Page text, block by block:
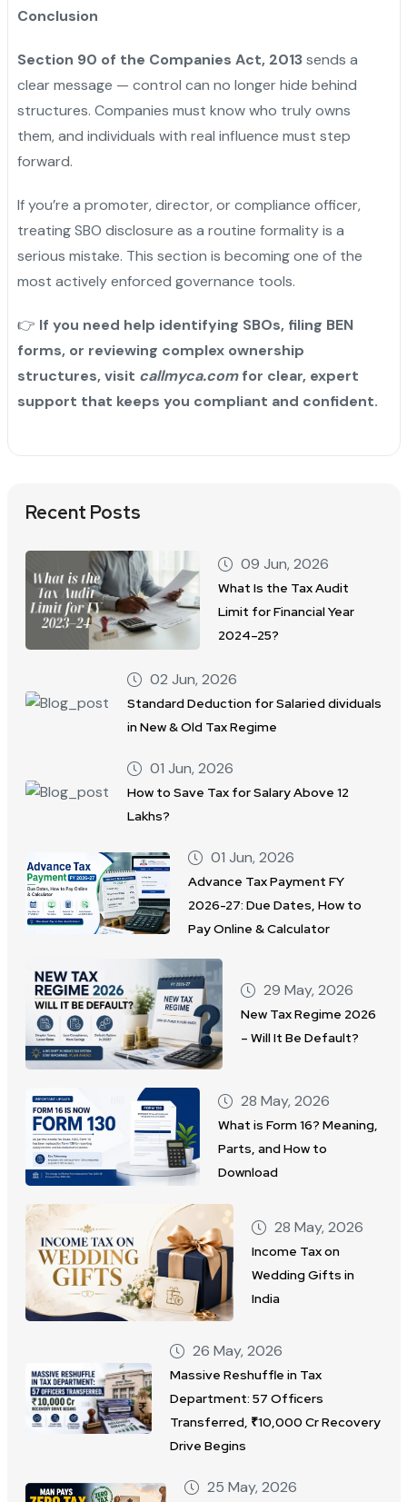
Conclusion
Section 90 of the Companies Act, 2013sends a
clear message — control can no longer hide behind
structures. Companies must know who truly owns
them, and individuals with real influence must step
forward.
If you’re a promoter, director, or compliance officer,
treating SBO disclosure as a routine formality is a
serious mistake. This section is becoming one of the
most actively enforced governance tools.
👉 If you need help identifying SBOs, filing BEN
forms, or reviewing complex ownership
structures, visit callmyca.comfor clear, expert
support that keeps you compliant and confident.
Recent Posts
09 Jun, 2026
What Is the Tax Audit
Limit for Financial Year
2024–25?
02 Jun, 2026
Standard Deduction for Salaried dividuals
in New & Old Tax Regime
01 Jun, 2026
How to Save Tax for Salary Above 12
Lakhs?
01 Jun, 2026
Advance Tax Payment FY
2026-27: Due Dates, How to
Pay Online & Calculator
29 May, 2026
New Tax Regime 2026
– Will It Be Default?
28 May, 2026
What is Form 16? Meaning,
Parts, and How to
Download
28 May, 2026
Income Tax on
Wedding Gifts in
India
26 May, 2026
Massive Reshuffle in Tax
Department: 57 Officers
Transferred, ₹10,000 Cr Recovery
Drive Begins
25 May, 2026